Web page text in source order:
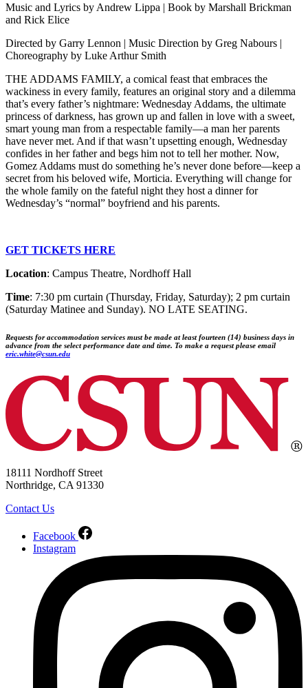
Music and Lyrics by Andrew Lippa | Book by Marshall Brickman
and Rick Elice
Directed by Garry Lennon | Music Direction by Greg Nabours |
Choreography by Luke Arthur Smith
THE ADDAMS FAMILY, a comical feast that embraces the
wackiness in every family, features an original story and a dilemma
that’s every father’s nightmare: Wednesday Addams, the ultimate
princess of darkness, has grown up and fallen in love with a sweet,
smart young man from a respectable family—a man her parents
have never met. And if that wasn’t upsetting enough, Wednesday
confides in her father and begs him not to tell her mother. Now,
Gomez Addams must do something he’s never done before—keep a
secret from his beloved wife, Morticia. Everything will change for
the whole family on the fateful night they host a dinner for
Wednesday’s “normal” boyfriend and his parents.
GET TICKETS HERE
Location: Campus Theatre, Nordhoff Hall
Time: 7:30 pm curtain (Thursday, Friday, Saturday); 2 pm curtain
(Saturday Matinee and Sunday). NO LATE SEATING.
Requests for accommodation services must be made at least fourteen (14) business days in
advance from the select performance date and time. To make a request please email
eric.white@csun.edu
18111 Nordhoff Street
Northridge, CA 91330
Contact Us
Facebook
Instagram